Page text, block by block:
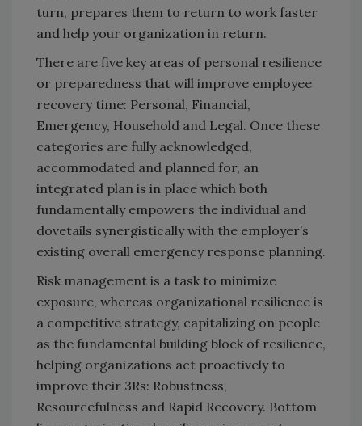
turn, prepares them to return to work faster
and help your organization in return.
There are five key areas of personal resilience
or preparedness that will improve employee
recovery time: Personal, Financial,
Emergency, Household and Legal. Once these
categories are fully acknowledged,
accommodated and planned for, an
integrated plan is in place which both
fundamentally empowers the individual and
dovetails synergistically with the employer’s
existing overall emergency response planning.
Risk management is a task to minimize
exposure, whereas organizational resilience is
a competitive strategy, capitalizing on people
as the fundamental building block of resilience,
helping organizations act proactively to
improve their 3Rs: Robustness,
Resourcefulness and Rapid Recovery. Bottom